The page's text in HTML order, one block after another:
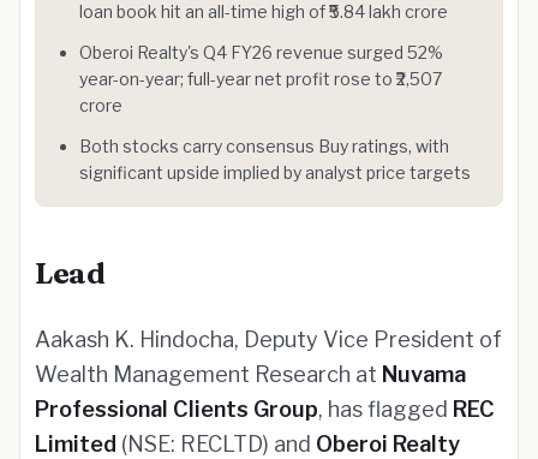
loan book hit an all-time high of ₹5.84 lakh crore
Oberoi Realty's Q4 FY26 revenue surged 52%
year-on-year; full-year net profit rose to ₹2,507
crore
Both stocks carry consensus Buy ratings, with
significant upside implied by analyst price targets
Lead
Aakash K. Hindocha, Deputy Vice President of
Wealth Management Research at Nuvama
Professional Clients Group, has flagged REC
Limited (NSE: RECLTD) and Oberoi Realty